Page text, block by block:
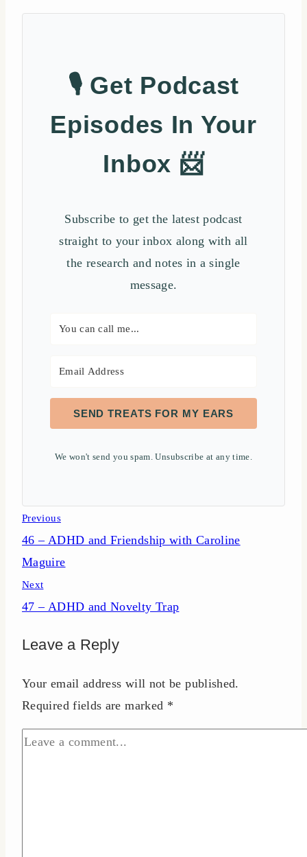
🎙️ Get Podcast
Episodes In Your
Inbox 📨
Subscribe to get the latest podcast
straight to your inbox along with all
the research and notes in a single
message.
SEND TREATS FOR MY EARS
We won't send you spam. Unsubscribe at any time.
Post
navigation
Previous
46 – ADHD and Friendship with Caroline
Maguire
Next
47 – ADHD and Novelty Trap
Leave a Reply
Your email address will not be published.
Required fields are marked *